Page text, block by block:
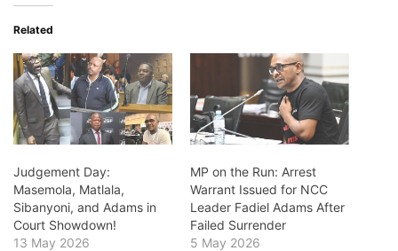
Related
Judgement Day:
Masemola, Matlala,
Sibanyoni, and Adams in
Court Showdown!
13 May 2026
MP on the Run: Arrest
Warrant Issued for NCC
Leader Fadiel Adams After
Failed Surrender
5 May 2026